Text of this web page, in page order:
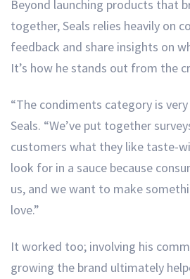
Beyond launching products that
together, Seals relies heavily on
feedback and share insights on
It’s how he stands out from the
“The condiments category is
Seals. “We’ve put together
customers what they like taste-
look for in a sauce because
us, and we want to make
love.”
It worked too; involving his
growing the brand ultimately